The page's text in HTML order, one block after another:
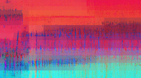
PLEIN ERROR